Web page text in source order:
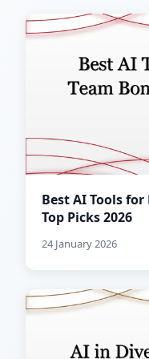
Best AI Tools
Top Picks 2026
24 January 2026